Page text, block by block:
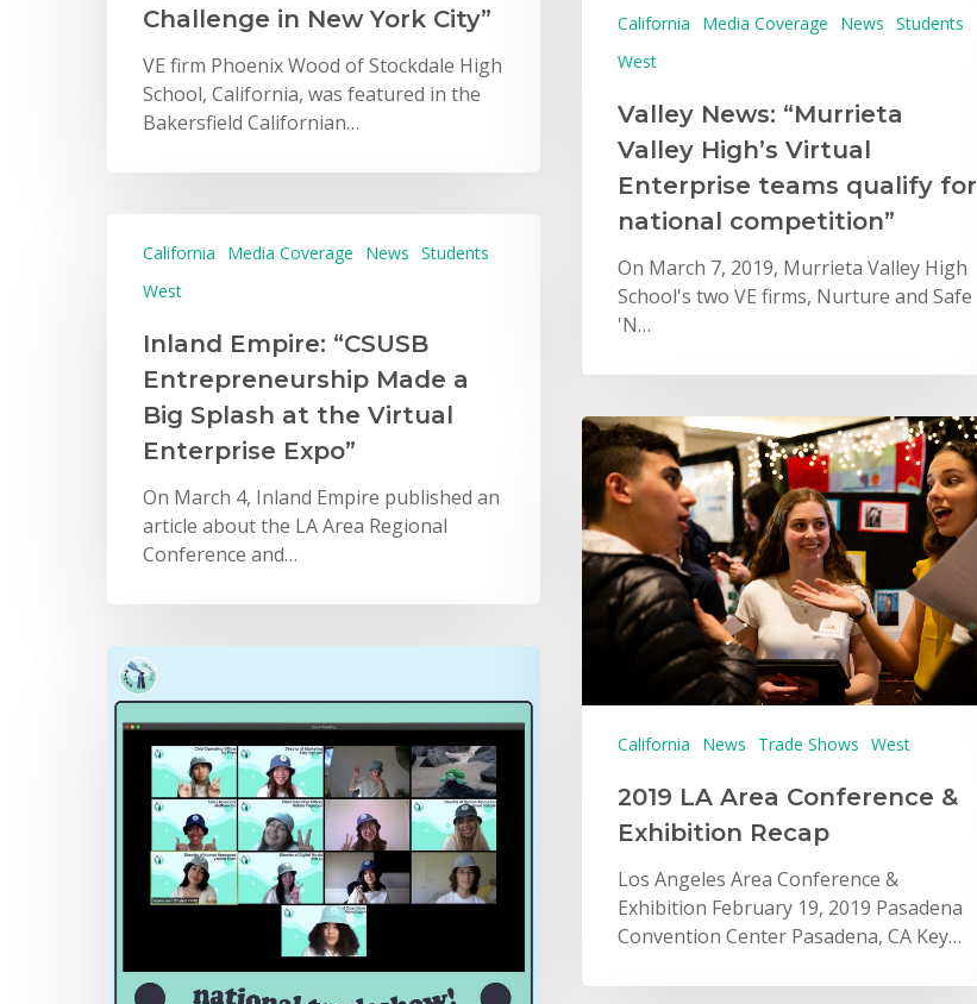
Challenge in New York City”
VE firm Phoenix Wood of Stockdale High
School, California, was featured in the
Bakersfield Californian…
California Media Coverage News Students
West
Valley News: “Murrieta
Valley High’s Virtual
Enterprise teams qualify for
national competition”
On March 7, 2019, Murrieta Valley High
School's two VE firms, Nurture and Safe
'N…
California Media Coverage News Students
West
Inland Empire: “CSUSB
Entrepreneurship Made a
Big Splash at the Virtual
Enterprise Expo”
On March 4, Inland Empire published an
article about the LA Area Regional
Conference and…
California News Trade Shows West
2019 LA Area Conference &
Exhibition Recap
Los Angeles Area Conference &
Exhibition February 19, 2019 Pasadena
Convention Center Pasadena, CA Key…